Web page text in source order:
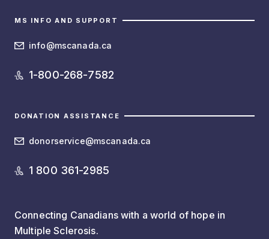
MS INFO AND SUPPORT
info@mscanada.ca
1-800-268-7582
DONATION ASSISTANCE
donorservice@mscanada.ca
1 800 361-2985
Connecting Canadians with a world of hope in
Multiple Sclerosis.